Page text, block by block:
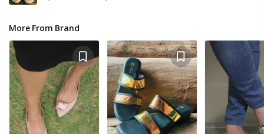
More From Brand